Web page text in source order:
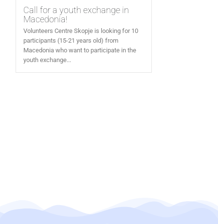
Call for a youth exchange in
Macedonia!
Volunteers Centre Skopje is looking for 10
participants (15-21 years old) from
Macedonia who want to participate in the
youth exchange...